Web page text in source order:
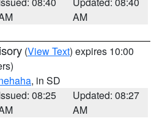
AM
(View Text) expires 10:00
, in SD
08:25
Updated: 08:27
AM